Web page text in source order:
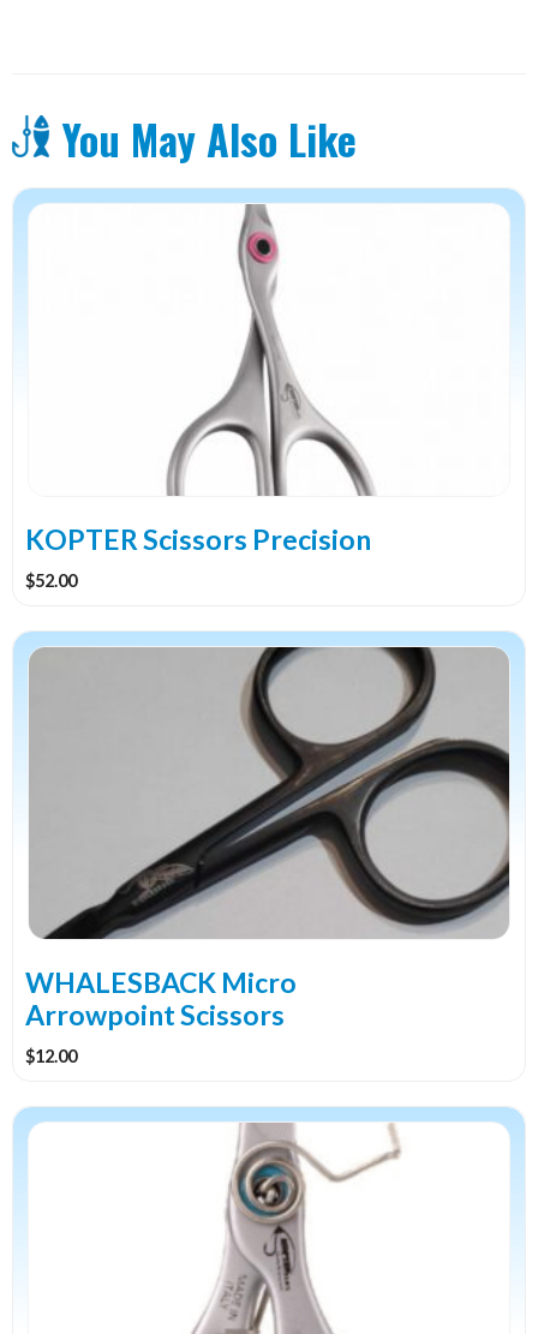
You May Also Like
KOPTER Scissors Precision
$52.00
WHALESBACK Micro
Arrowpoint Scissors
$12.00